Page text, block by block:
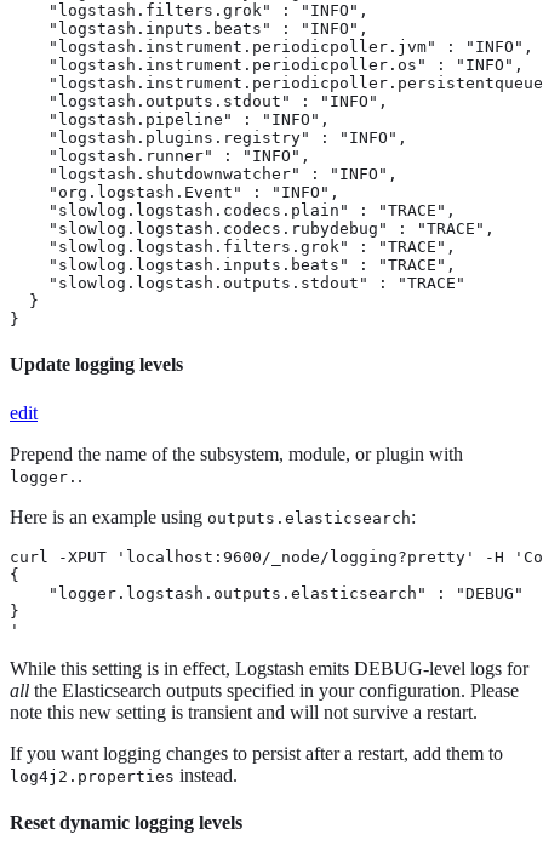
    "logstash.filters.grok" : "INFO",
    "logstash.inputs.beats" : "INFO",
    "logstash.instrument.periodicpoller.jvm" : "INFO",
    "logstash.instrument.periodicpoller.os" : "INFO",
    "logstash.outputs.stdout" : "INFO",
    "logstash.pipeline" : "INFO",
    "logstash.plugins.registry" : "INFO",
    "logstash.runner" : "INFO",
    "logstash.shutdownwatcher" : "INFO",
    "org.logstash.Event" : "INFO",
    "slowlog.logstash.codecs.plain" : "TRACE",
    "slowlog.logstash.codecs.rubydebug" : "TRACE",
    "slowlog.logstash.filters.grok" : "TRACE",
    "slowlog.logstash.inputs.beats" : "TRACE",
    "slowlog.logstash.outputs.stdout" : "TRACE"
  }
}
Update logging levels
edit
Prepend the name of the subsystem, module, or plugin with
logger. .
Here is an example using outputs.elasticsearch:
curl -XPUT 'localhost:9600/_node/logging?pretty' -H
{
    "logger.logstash.outputs.elasticsearch" : "DEBUG"
}
'
While this setting is in effect, Logstash emits DEBUG-level logs for
all the Elasticsearch outputs specified in your configuration. Please
note this new setting is transient and will not survive a restart.
If you want logging changes to persist after a restart, add them to
log4j2.properties instead.
Reset dynamic logging levels